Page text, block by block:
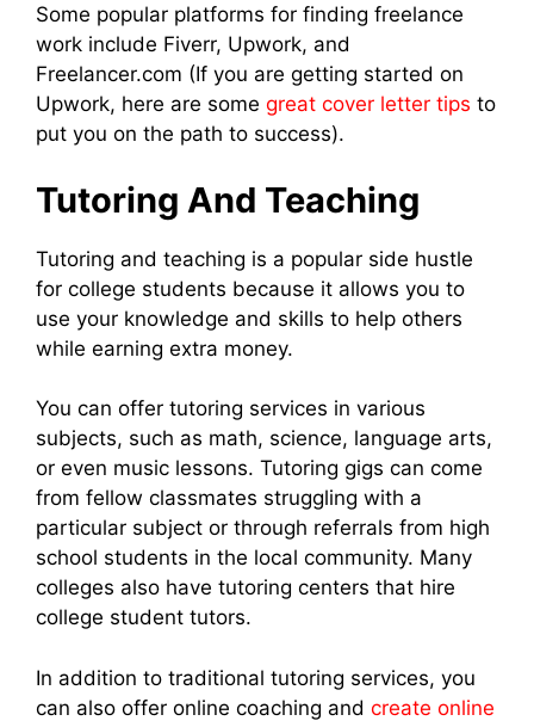
Some popular platforms for finding freelance
work include Fiverr, Upwork, and
Freelancer.com (If you are getting started on
Upwork, here are some great cover letter tips to
put you on the path to success).
Tutoring And Teaching
Tutoring and teaching is a popular side hustle
for college students because it allows you to
use your knowledge and skills to help others
while earning extra money.
You can offer tutoring services in various
subjects, such as math, science, language arts,
or even music lessons. Tutoring gigs can come
from fellow classmates struggling with a
particular subject or through referrals from high
school students in the local community. Many
colleges also have tutoring centers that hire
college student tutors.
In addition to traditional tutoring services, you
can also offer online coaching and create online